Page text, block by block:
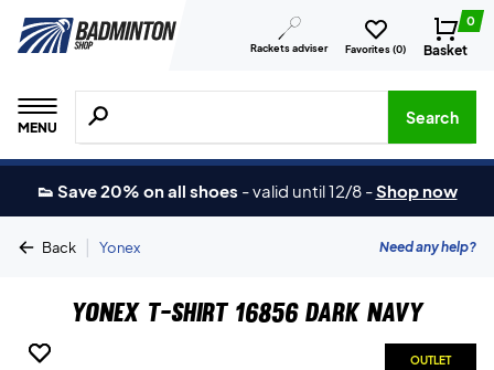
Rackets adviser Favorites (0)
0
Basket
MENU
Search for products, brands etc.
Search
👟 Save 20% on all shoes -valid until 12/8 -Shop now
Back | Yonex Need any help?
Yonex T-shirt 16856 Dark Navy
OUTLET
OUTLET